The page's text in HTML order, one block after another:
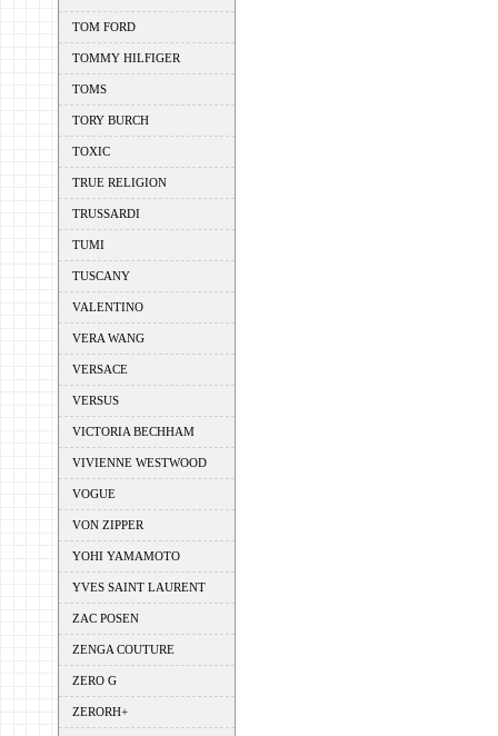
TOM FORD
TOMMY HILFIGER
TOMS
TORY BURCH
TOXIC
TRUE RELIGION
TRUSSARDI
TUMI
TUSCANY
VALENTINO
VERA WANG
VERSACE
VERSUS
VICTORIA BECHHAM
VIVIENNE WESTWOOD
VOGUE
VON ZIPPER
YOHI YAMAMOTO
YVES SAINT LAURENT
ZAC POSEN
ZENGA COUTURE
ZERO G
ZERORH+